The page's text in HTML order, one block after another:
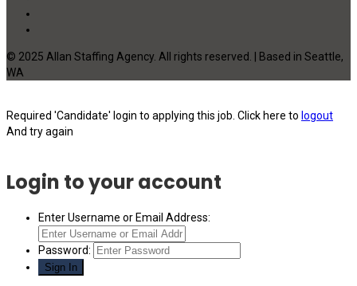
© 2025 Allan Staffing Agency. All rights reserved. | Based in Seattle,
WA
Required 'Candidate' login to applying this job. Click here to logout
And try again
Login to your account
Enter Username or Email Address:
Password: